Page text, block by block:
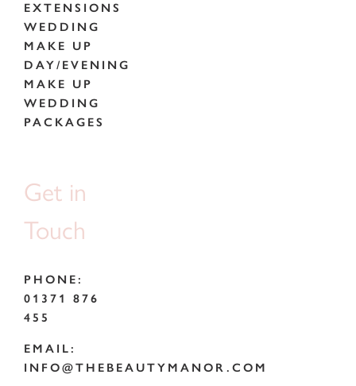
EXTENSIONS
WEDDING
MAKE UP
DAY/EVENING
MAKE UP
WEDDING
PACKAGES
Get in
Touch
PHONE:
01371 876
455
EMAIL:
INFO@THEBEAUTYMANOR.COM